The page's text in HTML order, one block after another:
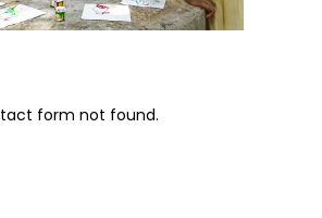
form not found.